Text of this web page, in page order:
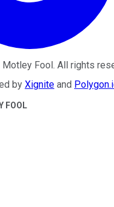
Motley Fool. All rights
by Xignite and
FOOL